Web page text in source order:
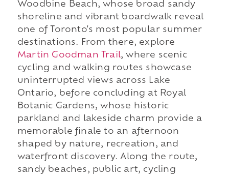
Woodbine Beach, whose broad sandy
shoreline and vibrant boardwalk reveal
one of Toronto's most popular summer
destinations. From there, explore
Martin Goodman Trail, where scenic
cycling and walking routes showcase
uninterrupted views across Lake
Ontario, before concluding at Royal
Botanic Gardens, whose historic
parkland and lakeside charm provide a
memorable finale to an afternoon
shaped by nature, recreation, and
waterfront discovery. Along the route,
sandy beaches, public art, cycling